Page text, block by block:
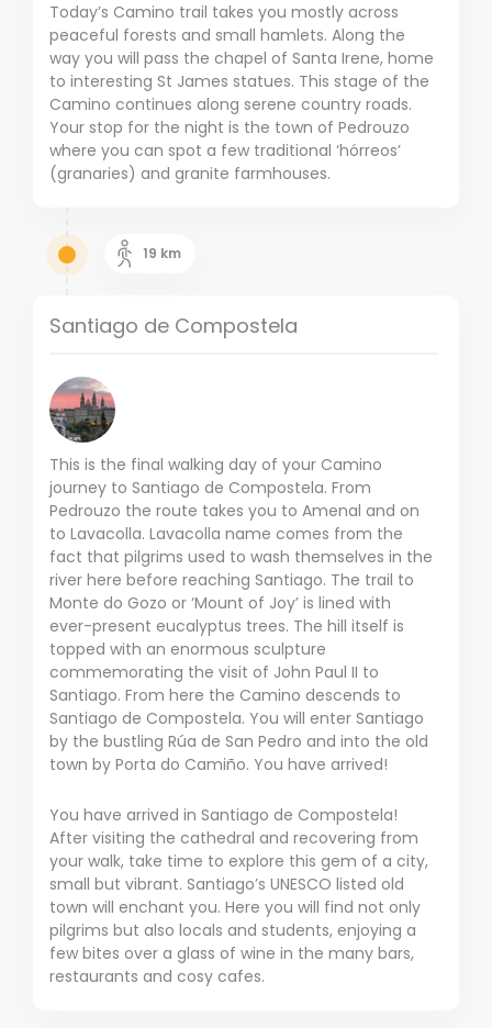
Today’s Camino trail takes you mostly across
peaceful forests and small hamlets. Along the
way you will pass the chapel of Santa Irene, home
to interesting St James statues. This stage of the
Camino continues along serene country roads.
Your stop for the night is the town of Pedrouzo
where you can spot a few traditional ‘hórreos’
(granaries) and granite farmhouses.
19 km
Santiago de Compostela
This is the final walking day of your Camino
journey to Santiago de Compostela. From
Pedrouzo the route takes you to Amenal and on
to Lavacolla. Lavacolla name comes from the
fact that pilgrims used to wash themselves in the
river here before reaching Santiago. The trail to
Monte do Gozo or ‘Mount of Joy’ is lined with
ever-present eucalyptus trees. The hill itself is
topped with an enormous sculpture
commemorating the visit of John Paul II to
Santiago. From here the Camino descends to
Santiago de Compostela. You will enter Santiago
by the bustling Rúa de San Pedro and into the old
town by Porta do Camiño. You have arrived!
You have arrived in Santiago de Compostela!
After visiting the cathedral and recovering from
your walk, take time to explore this gem of a city,
small but vibrant. Santiago’s UNESCO listed old
town will enchant you. Here you will find not only
pilgrims but also locals and students, enjoying a
few bites over a glass of wine in the many bars,
restaurants and cosy cafes.